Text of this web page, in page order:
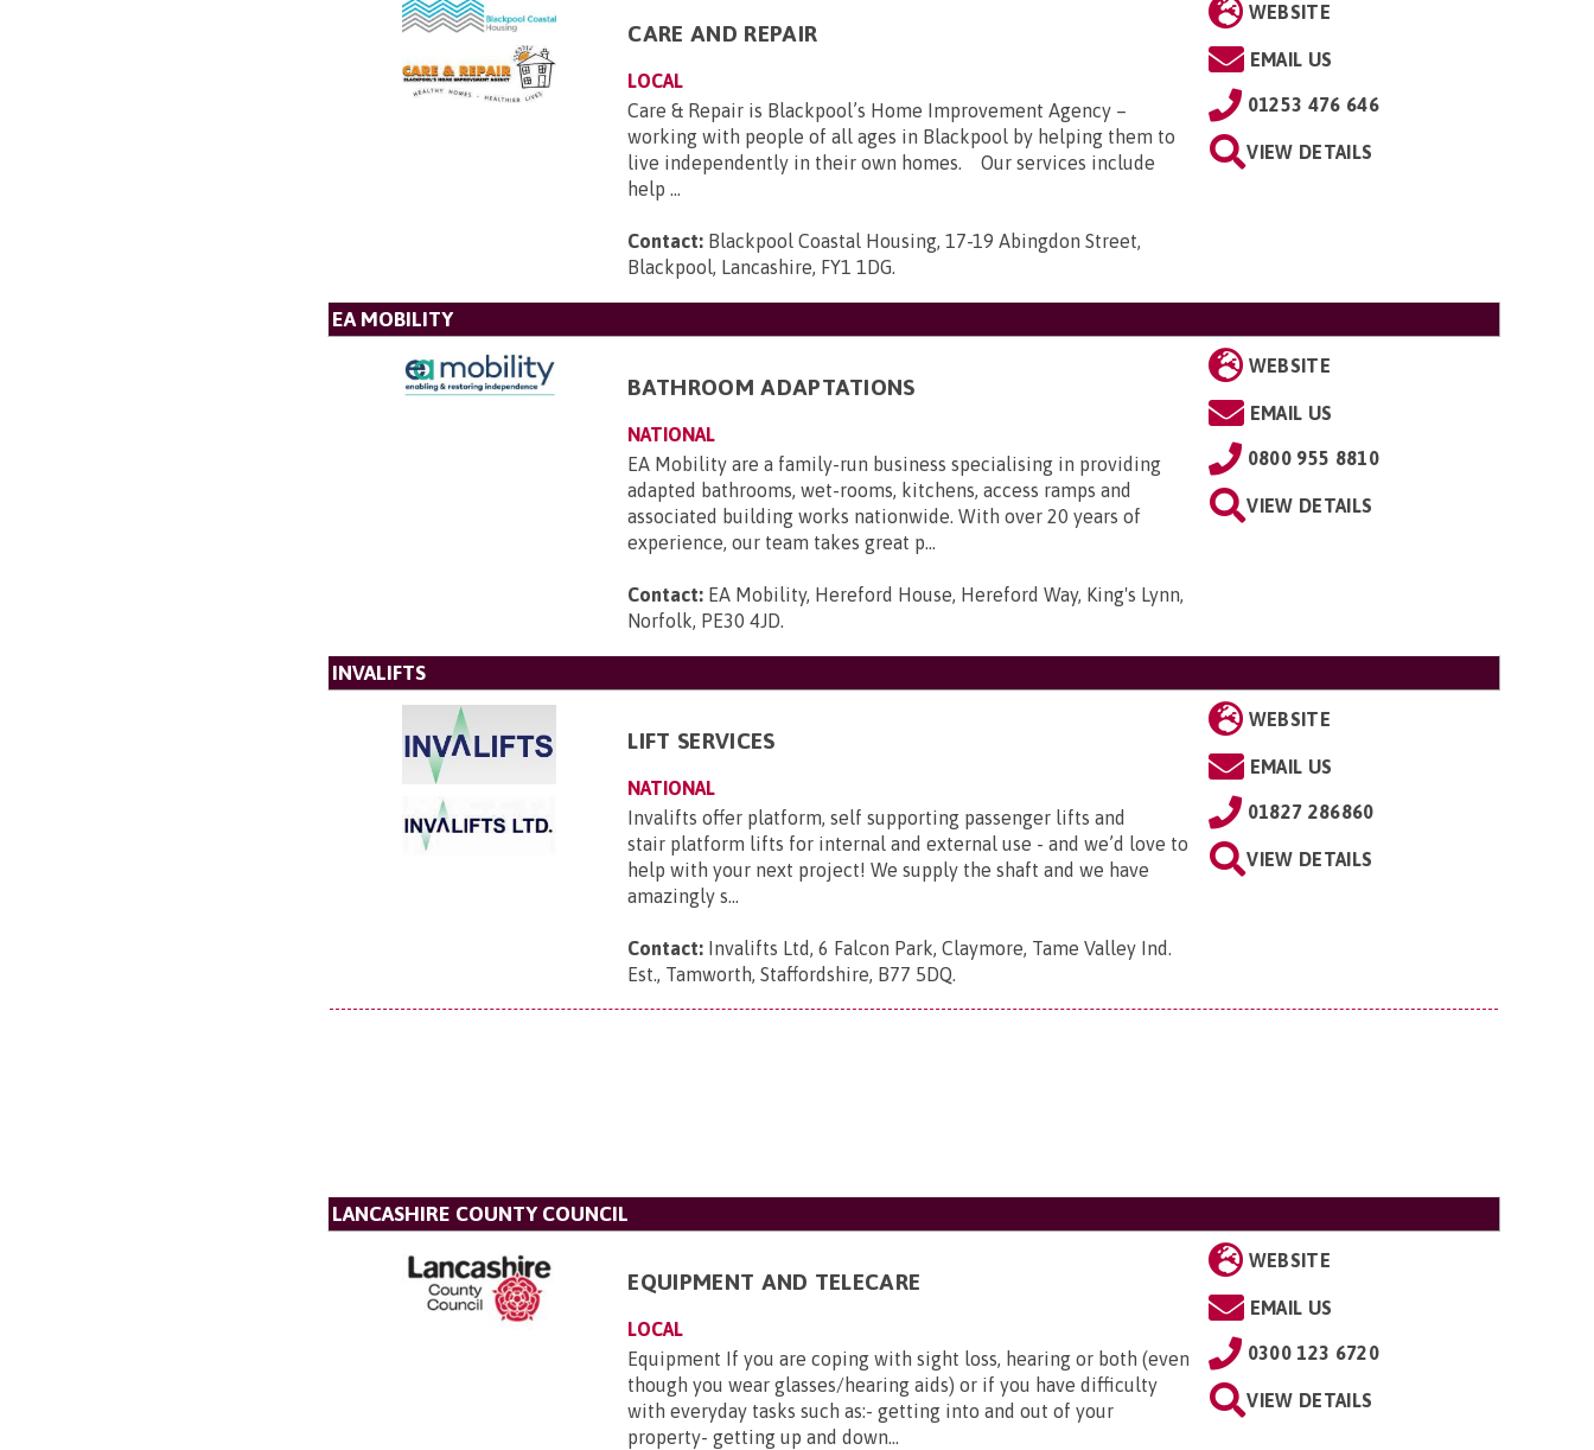
CARE AND REPAIR
LOCAL
Care & Repair is Blackpool’s Home Improvement Agency –
working with people of all ages in Blackpool by helping them to
live independently in their own homes. Our services include
help ...
Contact: Blackpool Coastal Housing, 17-19 Abingdon Street,
Blackpool, Lancashire, FY1 1DG.
WEBSITE
EMAIL US
01253 476 646
VIEW DETAILS
EA MOBILITY
BATHROOM ADAPTATIONS
NATIONAL
EA Mobility are a family-run business specialising in providing
adapted bathrooms, wet-rooms, kitchens, access ramps and
associated building works nationwide. With over 20 years of
experience, our team takes great p...
Contact: EA Mobility, Hereford House, Hereford Way, King's Lynn,
Norfolk, PE30 4JD.
WEBSITE
EMAIL US
0800 955 8810
VIEW DETAILS
INVALIFTS
LIFT SERVICES
NATIONAL
Invalifts offer platform, self supporting passenger lifts and
stair platform lifts for internal and external use - and we’d love to
help with your next project! We supply the shaft and we have
amazingly s...
Contact: Invalifts Ltd, 6 Falcon Park, Claymore, Tame Valley Ind.
Est., Tamworth, Staffordshire, B77 5DQ.
WEBSITE
EMAIL US
01827 286860
VIEW DETAILS
LANCASHIRE COUNTY COUNCIL
EQUIPMENT AND TELECARE
LOCAL
Equipment If you are coping with sight loss, hearing or both (even
though you wear glasses/hearing aids) or if you have difficulty
with everyday tasks such as:- getting into and out of your
property- getting up and down...
WEBSITE
EMAIL US
0300 123 6720
VIEW DETAILS